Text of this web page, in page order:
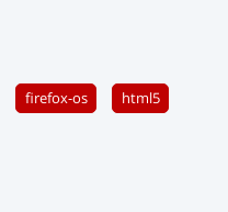
firefox-os html5